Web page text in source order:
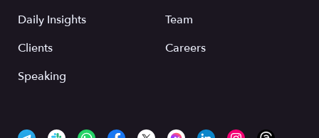
Daily Insights
Clients
Speaking
Team
Careers